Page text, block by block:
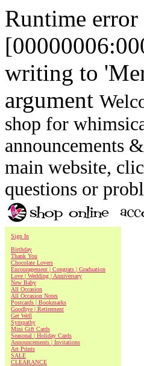
Runtime
writing to
argument
shop for
announcements
main website,
questions or
Sign In
Birthday
Thank You
Chocolate Lovers
Encouragement | Congrats | Graduation
Love | Wedding | Anniversary
New Baby
All Occasion
All Occasion Notes
Postcards | Bookmarks
Goodbye | Retirement
Get Well
Sympathy
Mini Gift Cards
Seasonal | Holiday Cards
Announcements | Invitations
Art Prints
SALE
CLEARANCE